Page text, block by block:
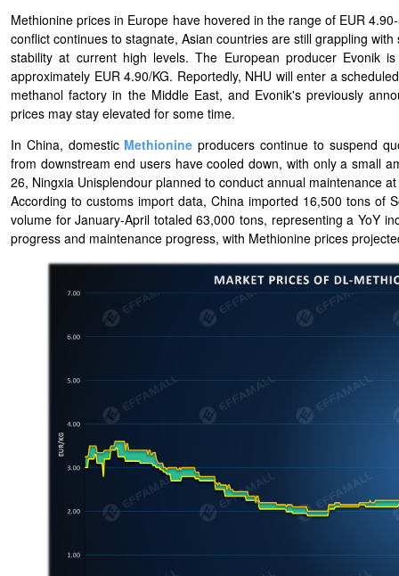
Methionine prices in Europe have hovered in the range of EUR
conflict continues to stagnate, Asian countries are still grappling
stability at current high levels. The European producer Evonik
approximately EUR 4.90/KG. Reportedly, NHU will enter a
methanol factory in the Middle East, and Evonik's previously
prices may stay elevated for some time.
In China, domestic Methionine producers continue to suspend
from downstream end users have cooled down, with only a small
26, Ningxia Unisplendour planned to conduct annual maintenance
According to customs import data, China imported 16,500 tons of
volume for January-April totaled 63,000 tons, representing a YoY
progress and maintenance progress, with Methionine prices